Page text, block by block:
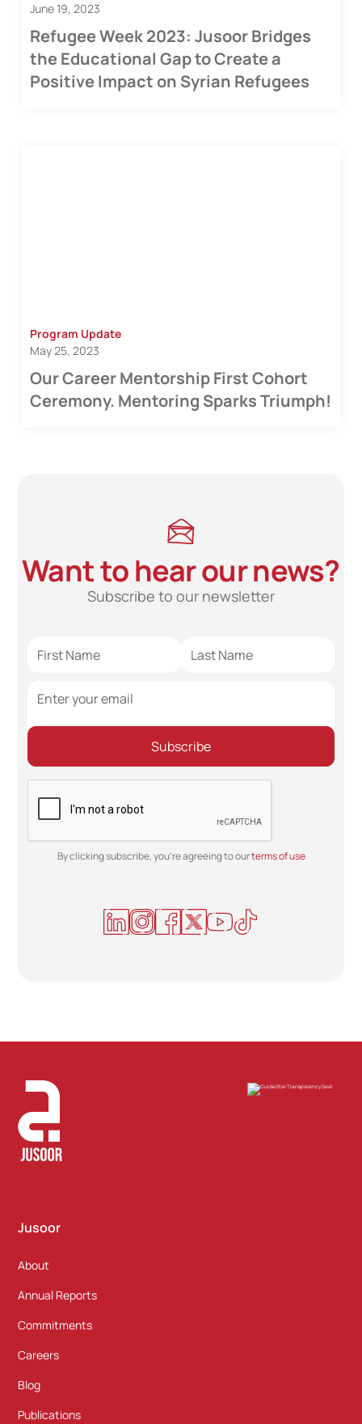
June 19, 2023
Refugee Week 2023: Jusoor Bridges
the Educational Gap to Create a
Positive Impact on Syrian Refugees
Program Update
May 25, 2023
Our Career Mentorship First Cohort
Ceremony. Mentoring Sparks Triumph!
Want to hear our news?
Subscribe to our newsletter
By clicking subscribe, you're agreeing to ourterms of use
Jusoor
About
Annual Reports
Commitments
Careers
Blog
Publications